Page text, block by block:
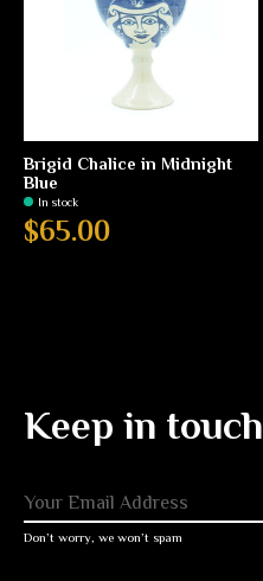
Brigid Chalice in Midnight
Blue
In stock
$65.00
Keep in touch
Don’t worry, we won’t spam